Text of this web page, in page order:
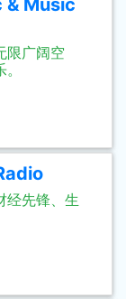
& Music
限广阔空
经先锋、生